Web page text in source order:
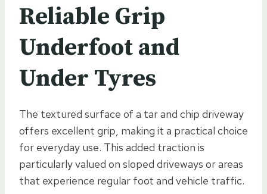
Reliable Grip
Underfoot and
Under Tyres
The textured surface of a tar and chip driveway
offers excellent grip, making it a practical choice
for everyday use. This added traction is
particularly valued on sloped driveways or areas
that experience regular foot and vehicle traffic.